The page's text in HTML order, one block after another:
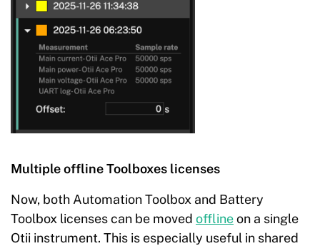
Multiple offline Toolboxes licenses
Now, both Automation Toolbox and Battery
Toolbox licenses can be moved offlineon a single
Otii instrument. This is especially useful in shared